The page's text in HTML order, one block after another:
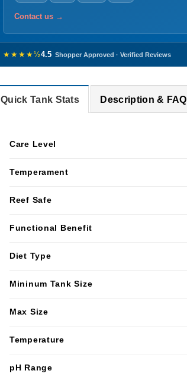
Contact us →
★★★★½4.5 Shopper Approved · Verified Reviews
Quick Tank Stats Description & FAQ
Care Level
Temperament
Reef Safe
Functional Benefit
Diet Type
Mininum Tank Size
Max Size
Temperature
pH Range